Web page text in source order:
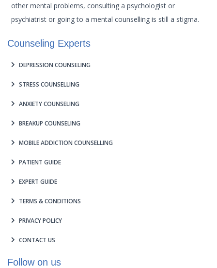
other mental problems, consulting a psychologist or
psychiatrist or going to a mental counselling is still a stigma.
Counseling Experts
DEPRESSION COUNSELING
STRESS COUNSELLING
ANXIETY COUNSELING
BREAKUP COUNSELING
MOBILE ADDICTION COUNSELLING
PATIENT GUIDE
EXPERT GUIDE
TERMS & CONDITIONS
PRIVACY POLICY
CONTACT US
Follow on us